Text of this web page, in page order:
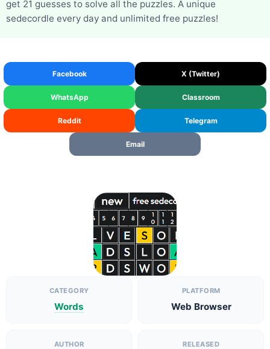
get 21 guesses to solve all the puzzles. A unique
sedecordle every day and unlimited free puzzles!
Facebook X (Twitter)
WhatsApp Classroom
Reddit Telegram
Email
CATEGORY
Words
PLATFORM
Web Browser
AUTHOR RELEASED